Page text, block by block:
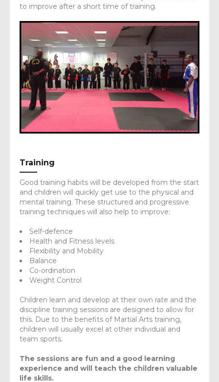
to improve after a short time of training.
Training
Good training habits will be developed from the start
and children will quickly get use to the physical and
mental training. These structured and progressive
training techniques will also help to improve:
Self-defence
Health and Fitness levels
Flexibility and Mobility
Balance
Co-ordination
Weight Control
Children learn and develop at their own rate and the
discipline training sessions are designed to allow for
this. Due to the benefits of Martial Arts training,
children will usually excel at other individual and
team sports.
The sessions are fun and a good learning
experience and will teach the children valuable
life skills.